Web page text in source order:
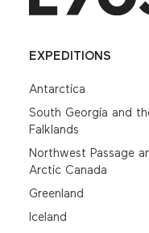
EXPEDITIONS
Antarctica
South Georgia and
Falklands
Northwest Passage
Arctic Canada
Greenland
Iceland